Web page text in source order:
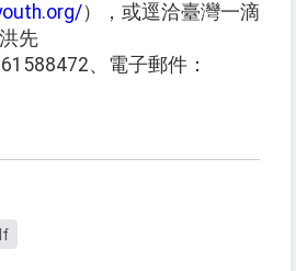
），或逕洽臺灣一滴
先
、電子郵件：